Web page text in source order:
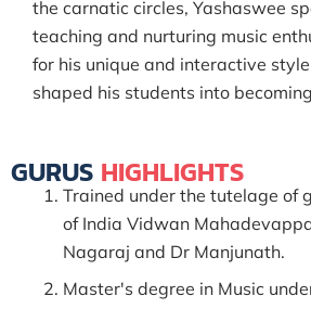
the carnatic circles, Yashaswee
teaching and nurturing music
for his unique and interactive
shaped his students into
GURUS HIGHLIGHTS
Trained under the tutelage of
of India Vidwan
Nagaraj and Dr Manjunath.
Master's degree in Music